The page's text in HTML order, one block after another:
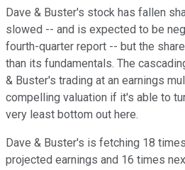
Dave & Buster's stock has fallen
slowed -- and is expected to be
fourth-quarter report -- but the
than its fundamentals. The
& Buster's trading at an earnings
compelling valuation if it's able to
very least bottom out here.
Dave & Buster's is fetching 18
projected earnings and 16 times